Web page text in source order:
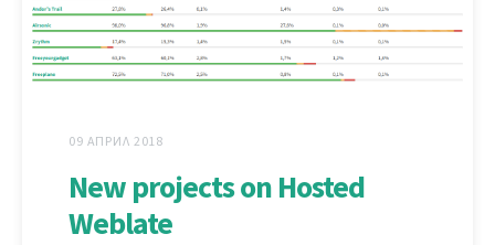
09 АПРИЛ 2018
New projects on Hosted
Weblate